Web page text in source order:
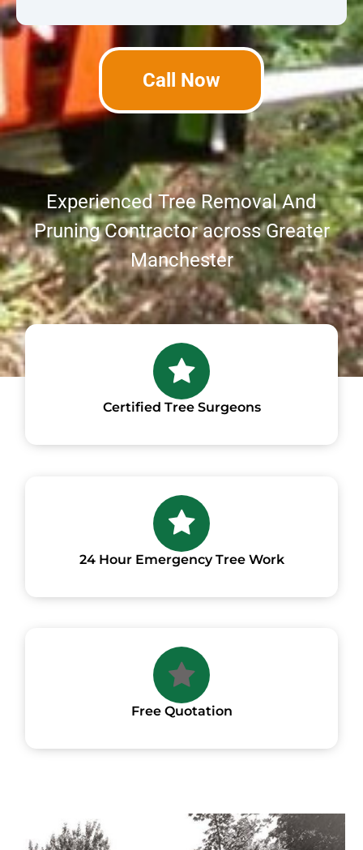
Call Now
Experienced Tree Removal And
Pruning Contractor across Greater
Manchester
Certified Tree Surgeons
24 Hour Emergency Tree Work
Free Quotation